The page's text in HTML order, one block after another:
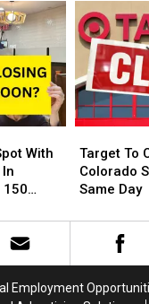
Candles
That
Smell
Like
Their
Diving
Pool
Candles
That
Smell
Like
Their
Diving
Pool
With
150
To
Close
All
Stores
Day
Target To
Colorado
Same Day
To
Close
All
Stores
Day
Employment